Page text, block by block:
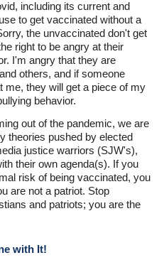
including its current and
to get vaccinated without a
the unvaccinated don't get
right to be angry at their
I'm angry that they are
others, and if someone
me, they will get a piece of my
behavior.
out of the pandemic, we are
theories pushed by elected
justice warriors (SJW's),
their own agenda(s). If you
risk of being vaccinated, you
are not a patriot. Stop
and patriots; you are the
with It!